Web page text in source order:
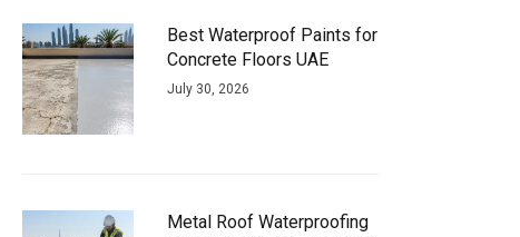
Best Waterproof Paints for
Concrete Floors UAE
July 30, 2026
Metal Roof Waterproofing